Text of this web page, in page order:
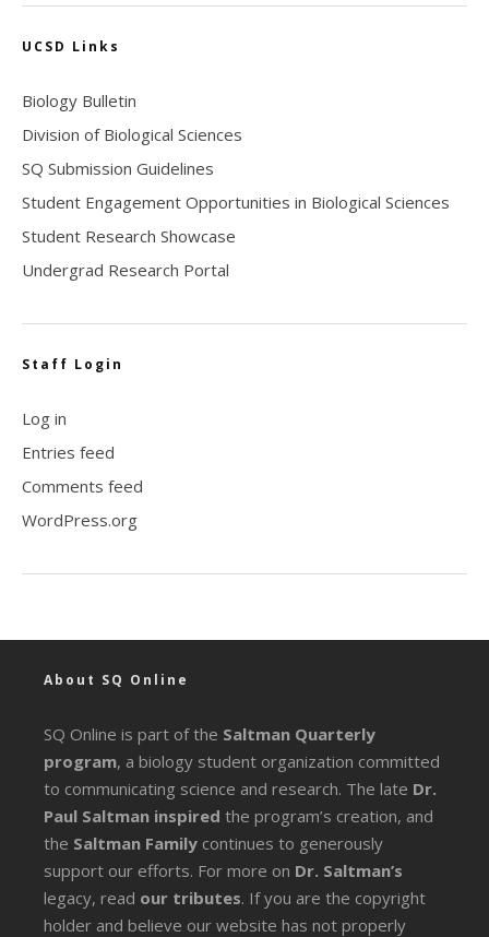
UCSD Links
Biology Bulletin
Division of Biological Sciences
SQ Submission Guidelines
Student Engagement Opportunities in Biological Sciences
Student Research Showcase
Undergrad Research Portal
Staff Login
Log in
Entries feed
Comments feed
WordPress.org
About SQ Online
SQ Online is part of the Saltman Quarterly
program, a biology student organization committed
to communicating science and research. The late Dr.
Paul Saltman inspired the program’s creation, and
the Saltman Family continues to generously
support our efforts. For more on Dr. Saltman’s
legacy, read our tributes. If you are the copyright
holder and believe our website has not properly